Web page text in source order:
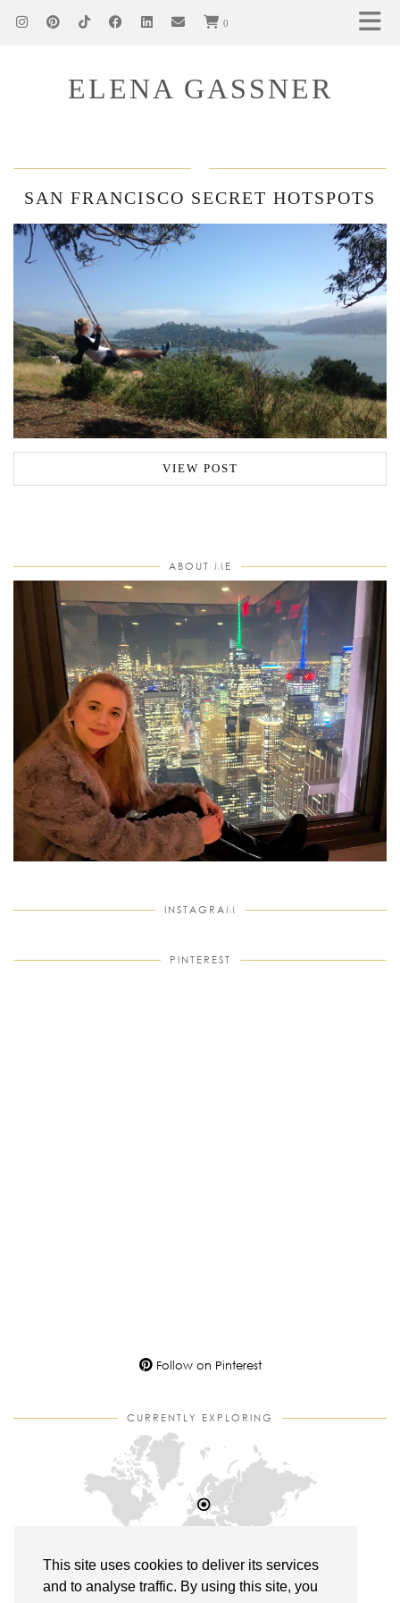
This site uses cookies to deliver its services
and to analyse traffic. By using this site, you
0
ELENA GASSNER
SAN FRANCISCO SECRET HOTSPOTS
VIEW POST
ABOUT ME
INSTAGRAM
PINTEREST
Follow on Pinterest
CURRENTLY EXPLORING